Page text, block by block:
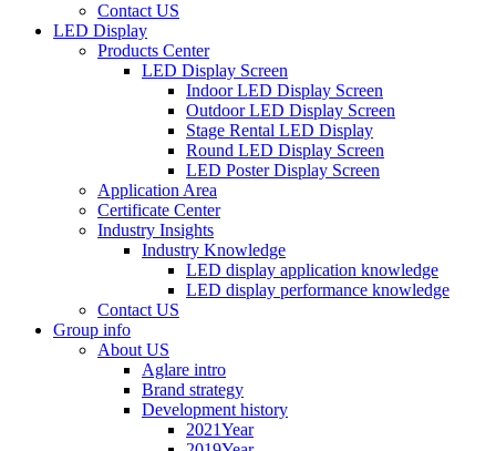
Contact US
LED Display
Products Center
LED Display Screen
Indoor LED Display Screen
Outdoor LED Display Screen
Stage Rental LED Display
Round LED Display Screen
LED Poster Display Screen
Application Area
Certificate Center
Industry Insights
Industry Knowledge
LED display application knowledge
LED display performance knowledge
Contact US
Group info
About US
Aglare intro
Brand strategy
Development history
2021Year